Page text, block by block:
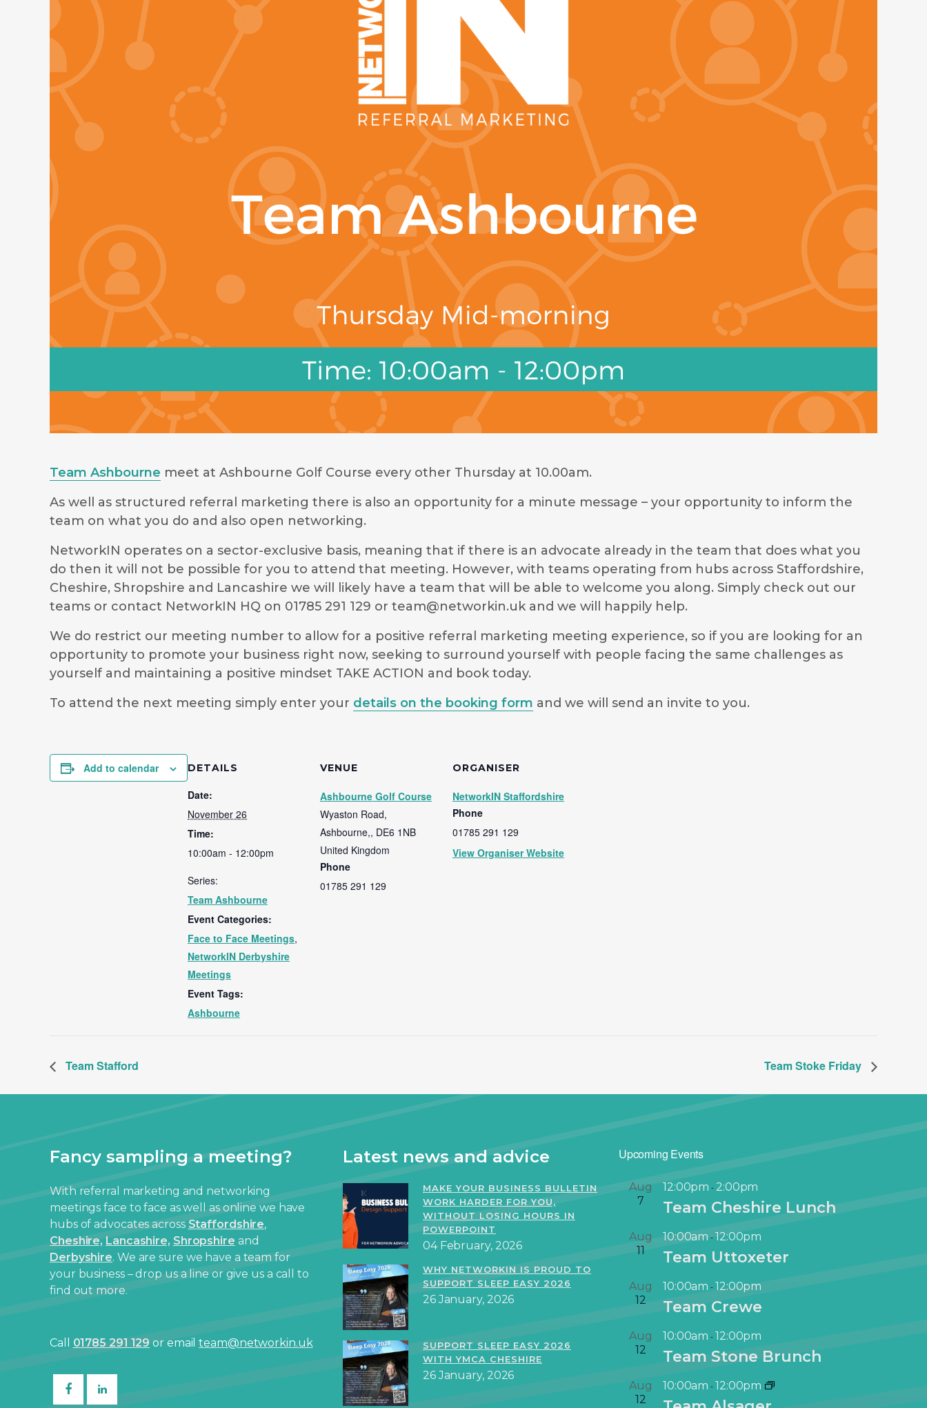
Team Ashbourne meet at Ashbourne Golf Course every other Thursday at 10.00am.
As well as structured referral marketing there is also an opportunity for a minute message – your opportunity to inform the
team on what you do and also open networking.
NetworkIN operates on a sector-exclusive basis, meaning that if there is an advocate already in the team that does what you
do then it will not be possible for you to attend that meeting. However, with teams operating from hubs across Staffordshire,
Cheshire, Shropshire and Lancashire we will likely have a team that will be able to welcome you along. Simply check out our
teams or contact NetworkIN HQ on 01785 291 129 or team@networkin.uk and we will happily help.
We do restrict our meeting number to allow for a positive referral marketing meeting experience, so if you are looking for an
opportunity to promote your business right now, seeking to surround yourself with people facing the same challenges as
yourself and maintaining a positive mindset TAKE ACTION and book today.
To attend the next meeting simply enter your details on the booking form and we will send an invite to you.
Add to calendar DETAILS
Date:
November 26
Time:
10:00am - 12:00pm
Series:
Team Ashbourne
Event Categories:
Face to Face Meetings,
NetworkIN Derbyshire
Meetings
Event Tags:
Ashbourne
VENUE
Ashbourne Golf Course
Wyaston Road,
Ashbourne,, DE6 1NB
United Kingdom
Phone
01785 291 129
ORGANISER
NetworkIN Staffordshire
Phone
01785 291 129
View Organiser Website
Team Stafford Team Stoke Friday
Fancy sampling a meeting?
With referral marketing and networking
meetings face to face as well as online we have
hubs of advocates acrossStaffordshire,
Cheshire, Lancashire, Shropshire and
Derbyshire. We are sure we have a team for
your business – drop us a line or give us a call to
find out more.
Call 01785 291 129 or emailteam@networkin.uk
Latest news and advice
MAKE YOUR BUSINESS BULLETIN
WORK HARDER FOR YOU,
WITHOUT LOSING HOURS IN
POWERPOINT
04 February, 2026
WHY NETWORKIN IS PROUD TO
SUPPORT SLEEP EASY 2026
26 January, 2026
SUPPORT SLEEP EASY 2026
WITH YMCA CHESHIRE
26 January, 2026
Upcoming Events
Aug
7
12:00pm - 2:00pm
Team Cheshire Lunch
Aug
11
10:00am-12:00pm
Team Uttoxeter
Aug
12
10:00am -12:00pm
Team Crewe
Aug
12
10:00am -12:00pm
Team Stone Brunch
Aug
12
10:00am -12:00pm